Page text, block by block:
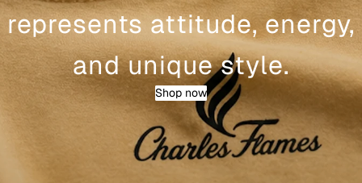
represents attitude, energy,
and unique style.
Shop now